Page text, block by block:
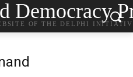
Democracy
OF THE DELPHI